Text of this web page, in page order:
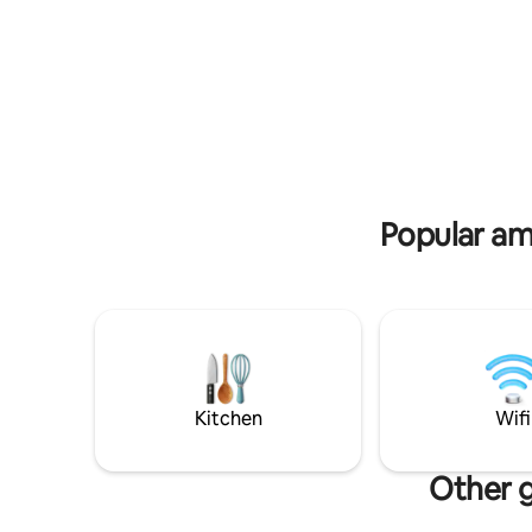
Popular
Kitchen Wifi
Other